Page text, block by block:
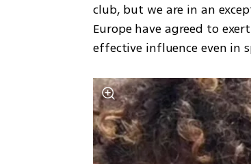
club, but we are in an
Europe have agreed to
effective influence even in